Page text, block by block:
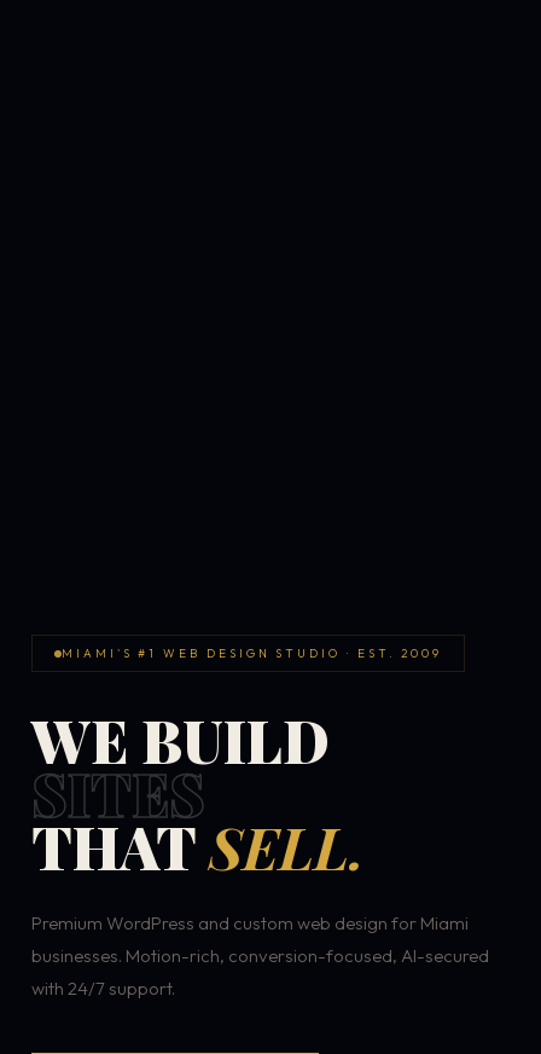
MIAMI'S #1 WEB DESIGN STUDIO · EST. 2009
WE BUILD
SITES
THATSELL.
Premium WordPress and custom web design for Miami
businesses. Motion-rich, conversion-focused, AI-secured
with 24/7 support.